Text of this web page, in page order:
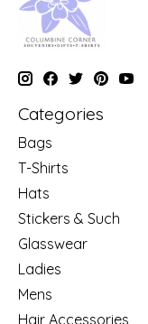
Categories
Bags
T-Shirts
Hats
Stickers & Such
Glasswear
Ladies
Mens
Hair Accessories